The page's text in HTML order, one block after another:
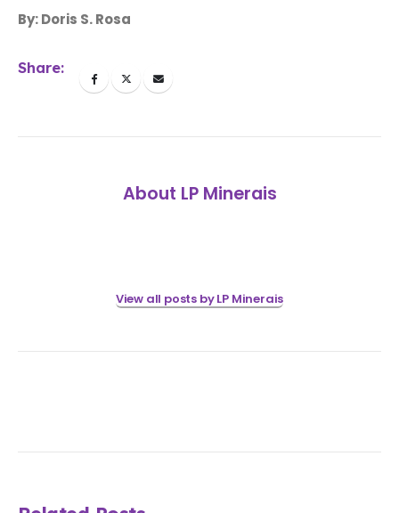
By: Doris S. Rosa
Share:
About LP Minerais
View all posts by LP Minerais